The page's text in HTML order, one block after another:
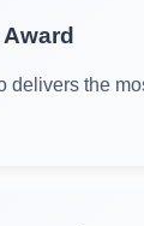
delivers the